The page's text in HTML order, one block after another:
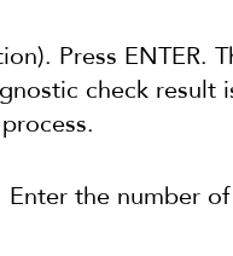
Press ENTER.
check result
Enter the number